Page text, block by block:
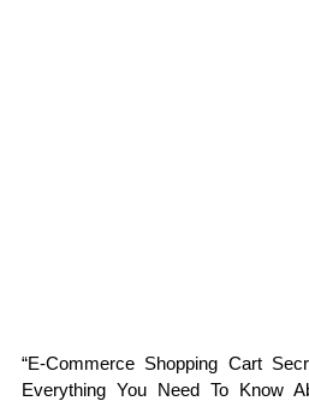
“E-Commerce Shopping Cart
Everything You Need To Know